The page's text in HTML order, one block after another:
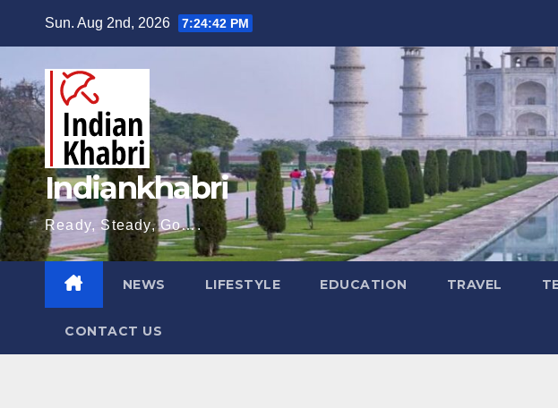
content
Sun. Aug 2nd, 2026 7:24:43 PM
Indiankhabri
Ready, Steady, Go….
NEWS LIFESTYLE EDUCATION TRAVEL
CONTACT US